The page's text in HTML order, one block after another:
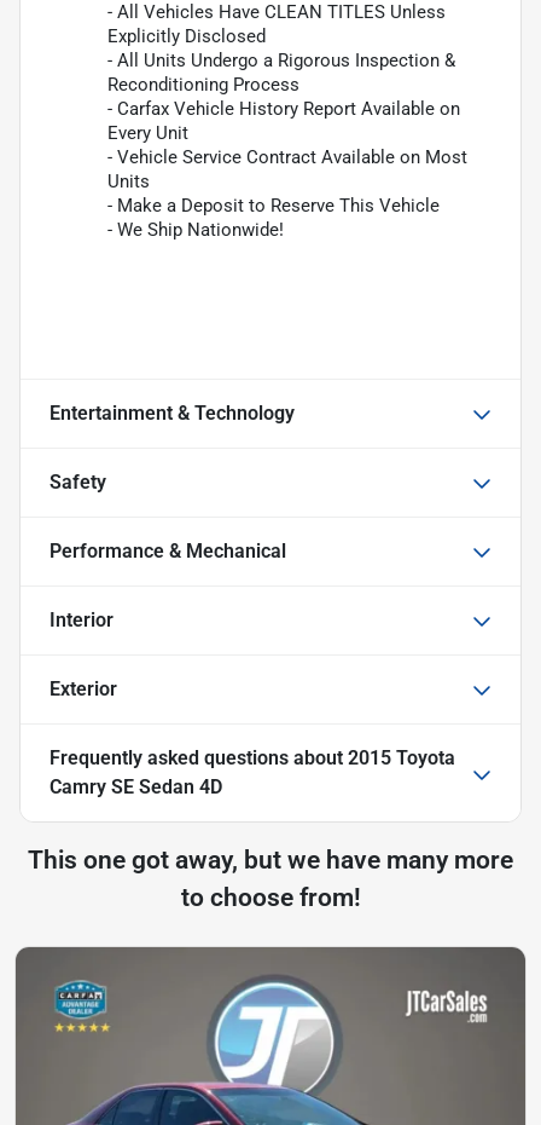
- All Vehicles Have CLEAN TITLES Unless
Explicitly Disclosed
- All Units Undergo a Rigorous Inspection &
Reconditioning Process
- Carfax Vehicle History Report Available on
Every Unit
- Vehicle Service Contract Available on Most
Units
- Make a Deposit to Reserve This Vehicle
- We Ship Nationwide!
Entertainment & Technology
Safety
Performance & Mechanical
Interior
Exterior
Frequently asked questions about 2015 Toyota
Camry SE Sedan 4D
This one got away, but we have many more
to choose from!